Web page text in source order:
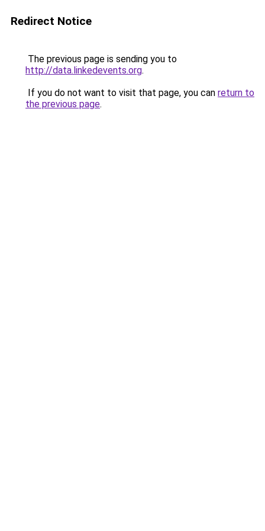
Redirect Notice
The previous page is sending you to
http://data.linkedevents.org.
If you do not want to visit that page, you can return to
the previous page.